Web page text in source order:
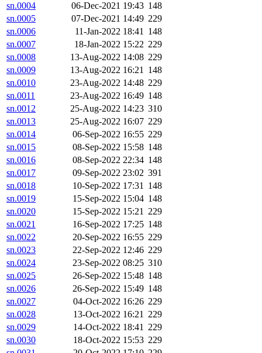
sn.0004
06-Dec-2021 19:43 148
sn.0005
07-Dec-2021 14:49 229
sn.0006
11-Jan-2022 18:41 148
sn.0007
18-Jan-2022 15:22 229
sn.0008
13-Aug-2022 14:08 229
sn.0009
13-Aug-2022 16:21 148
sn.0010
23-Aug-2022 14:48 229
sn.0011
23-Aug-2022 16:49 148
sn.0012
25-Aug-2022 14:23 310
sn.0013
25-Aug-2022 16:07 229
sn.0014
06-Sep-2022 16:55 229
sn.0015
08-Sep-2022 15:58 148
sn.0016
08-Sep-2022 22:34 148
sn.0017
09-Sep-2022 23:02 391
sn.0018
10-Sep-2022 17:31 148
sn.0019
15-Sep-2022 15:04 148
sn.0020
15-Sep-2022 15:21 229
sn.0021
16-Sep-2022 17:25 148
sn.0022
20-Sep-2022 16:55 229
sn.0023
22-Sep-2022 12:46 229
sn.0024
23-Sep-2022 08:25 310
sn.0025
26-Sep-2022 15:48 148
sn.0026
26-Sep-2022 15:49 148
sn.0027
04-Oct-2022 16:26 229
sn.0028
13-Oct-2022 16:21 229
sn.0029
14-Oct-2022 18:41 229
sn.0030
18-Oct-2022 15:53 229